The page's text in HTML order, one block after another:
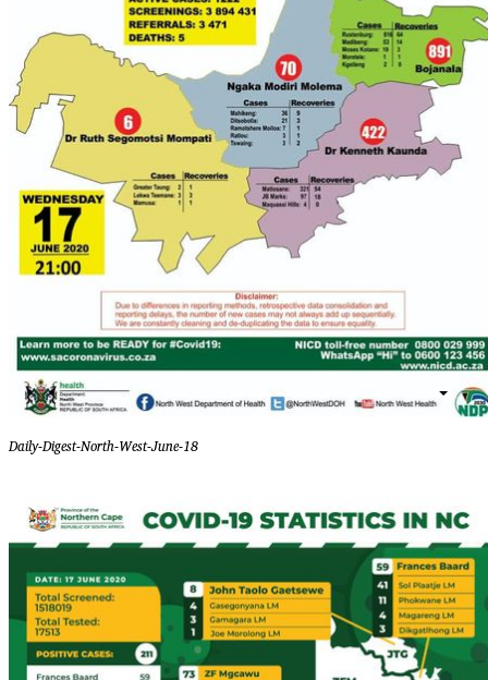
Daily-Digest-North-West-June-18